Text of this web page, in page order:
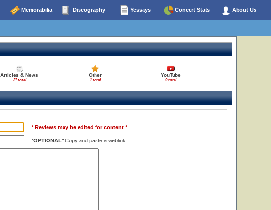
Memorabilia Discography Yessays Concert Stats About Us
Articles & News
27 total
Other
1 total
YouTube
9 total
* Reviews may be edited for content *
*OPTIONAL* Copy and paste a weblink